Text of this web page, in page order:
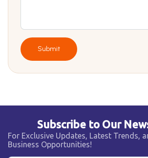
Submit
Subscribe to Our
For Exclusive Updates, Latest Trends,
Business Opportunities!